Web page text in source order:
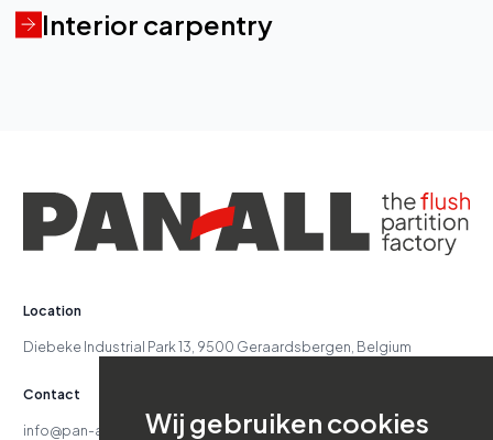
Wij gebruiken cookies
Interior carpentry
Location
Diebeke Industrial Park 13, 9500 Geraardsbergen, Belgium
Contact
info@pan-all.be